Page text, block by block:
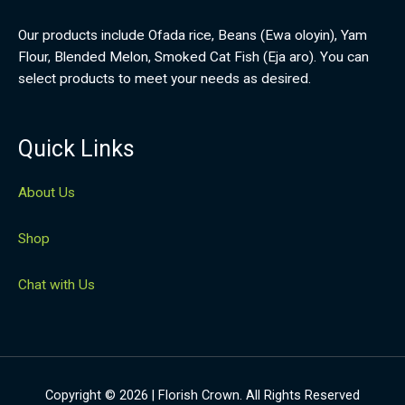
Our products include Ofada rice, Beans (Ewa oloyin), Yam
Flour, Blended Melon, Smoked Cat Fish (Eja aro). You can
select products to meet your needs as desired.
Quick Links
About Us
Shop
Chat with Us
Copyright © 2026 | Florish Crown. All Rights Reserved